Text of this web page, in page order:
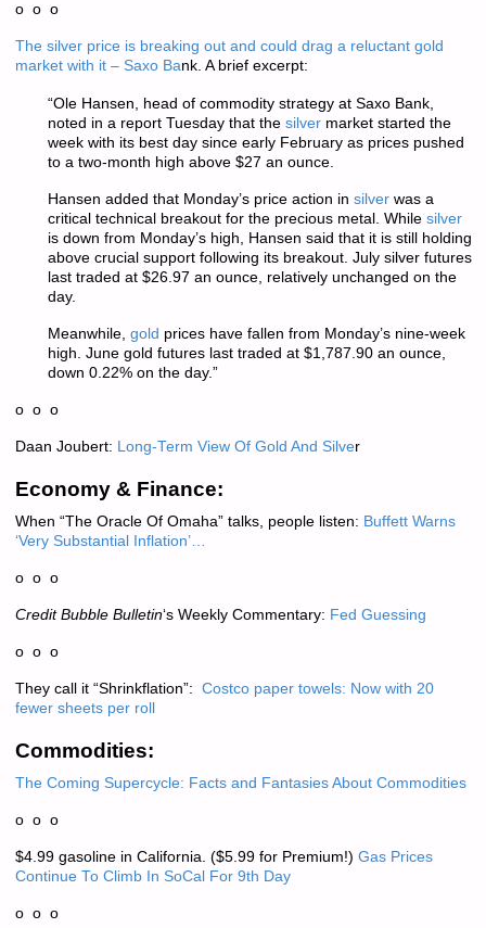
o o o
The silver price is breaking out and could drag a reluctant gold
market with it – Saxo Bank. A brief excerpt:
“Ole Hansen, head of commodity strategy at Saxo Bank,
noted in a report Tuesday that the silvermarket started the
week with its best day since early February as prices pushed
to a two-month high above $27 an ounce.
Hansen added that Monday’s price action in silverwas a
critical technical breakout for the precious metal. While silver
is down from Monday’s high, Hansen said that it is still holding
above crucial support following its breakout. July silver futures
last traded at $26.97 an ounce, relatively unchanged on the
day.
Meanwhile, gold prices have fallen from Monday’s nine-week
high. June gold futures last traded at $1,787.90 an ounce,
down 0.22% on the day.”
o o o
Daan Joubert: Long-Term View Of Gold And Silver
Economy & Finance:
When “The Oracle Of Omaha” talks, people listen: Buffett Warns
‘Very Substantial Inflation’…
o o o
Credit Bubble Bulletin‘s Weekly Commentary: Fed Guessing
o o o
They call it “Shrinkflation”: Costco paper towels: Now with 20
fewer sheets per roll
Commodities:
The Coming Supercycle: Facts and Fantasies About Commodities
o o o
$4.99 gasoline in California. ($5.99 for Premium!) Gas Prices
Continue To Climb In SoCal For 9th Day
o o o